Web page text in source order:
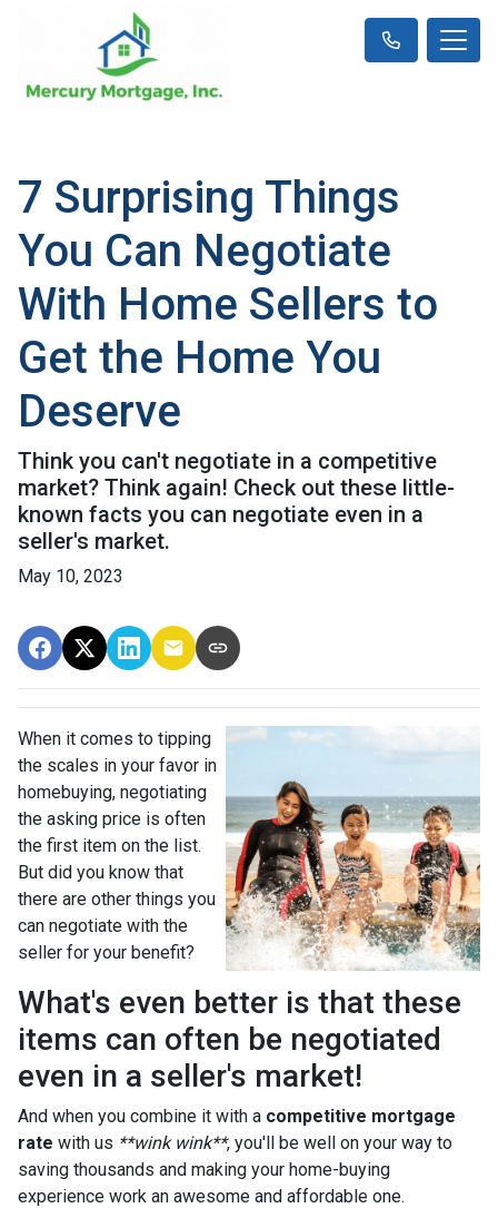
7 Surprising Things
You Can Negotiate
With Home Sellers to
Get the Home You
Deserve
Think you can't negotiate in a competitive
market? Think again! Check out these little-
known facts you can negotiate even in a
seller's market.
May 10, 2023
When it comes to tipping
the scales in your favor in
homebuying, negotiating
the asking price is often
the first item on the list.
But did you know that
there are other things you
can negotiate with the
seller for your benefit?
What's even better is that these
items can often be negotiated
even in a seller's market!
And when you combine it with a competitive mortgage
rate with us **wink wink**, you'll be well on your way to
saving thousands and making your home-buying
experience work an awesome and affordable one.